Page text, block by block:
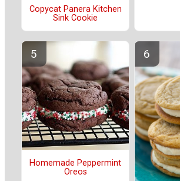
Copycat Panera Kitchen
Sink Cookie
Homemade Peppermint
Oreos